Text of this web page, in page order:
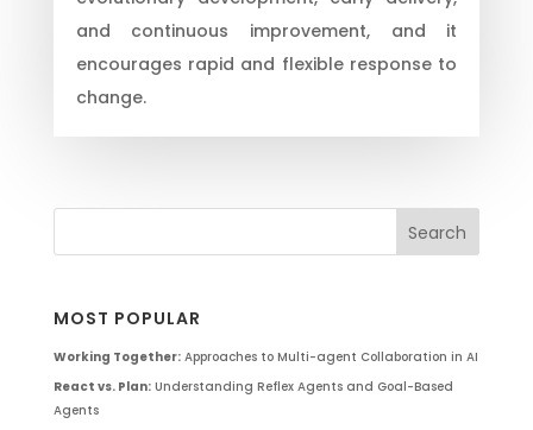
and continuous improvement, and it
encourages rapid and flexible response to
change.
MOST POPULAR
Working Together:Approaches to Multi-agent Collaboration in AI
React vs. Plan:Understanding Reflex Agents and Goal-Based
Agents